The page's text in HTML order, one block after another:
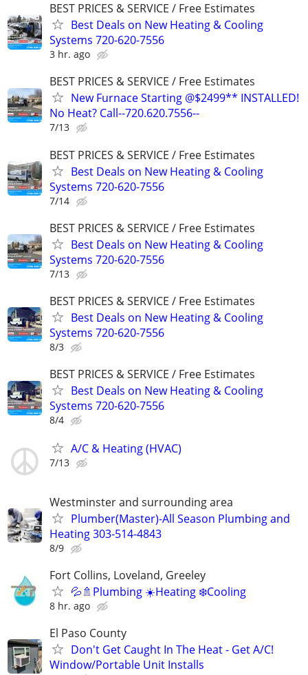
BEST PRICES & SERVICE / Free Estimates
Best Deals on New Heating & Cooling
Systems 720-620-7556
3 hr. ago
BEST PRICES & SERVICE / Free Estimates
New Furnace Starting @$2499** INSTALLED!
No Heat? Call--720.620.7556--
7/13
BEST PRICES & SERVICE / Free Estimates
Best Deals on New Heating & Cooling
Systems 720-620-7556
7/14
BEST PRICES & SERVICE / Free Estimates
Best Deals on New Heating & Cooling
Systems 720-620-7556
7/13
BEST PRICES & SERVICE / Free Estimates
Best Deals on New Heating & Cooling
Systems 720-620-7556
8/3
BEST PRICES & SERVICE / Free Estimates
Best Deals on New Heating & Cooling
Systems 720-620-7556
8/4
A/C & Heating (HVAC)
7/13
Westminster and surrounding area
Plumber(Master)-All Season Plumbing and
Heating 303-514-4843
8/9
Fort Collins, Loveland, Greeley
💦🚿Plumbing ☀️Heating ❄️Cooling
8 hr. ago
El Paso County
Don't Get Caught In The Heat - Get A/C!
Window/Portable Unit Installs